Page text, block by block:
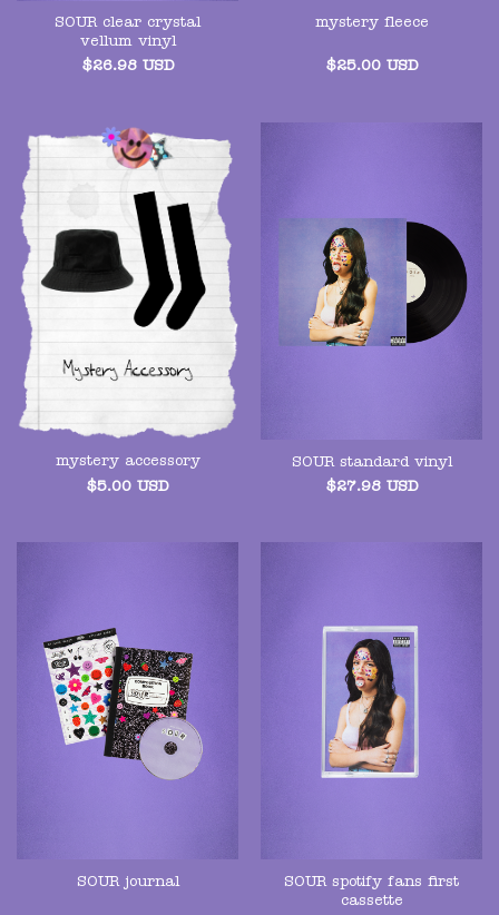
SOUR clear crystal
vellum vinyl
$26.98 USD
mystery fleece
$25.00 USD
mystery accessory
$5.00 USD
SOUR standard vinyl
$27.98 USD
SOUR journal
SOUR spotify fans first
cassette